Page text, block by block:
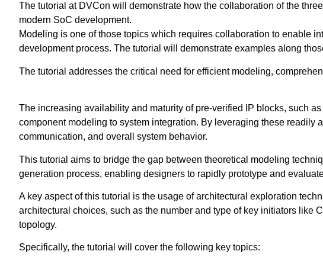
The tutorial at DVCon will demonstrate how the collaboration of the
modern SoC development.
Modeling is one of those topics which requires collaboration to enable
development process. The tutorial will demonstrate examples along
The tutorial addresses the critical need for efficient modeling,
The increasing availability and maturity of pre-verified IP blocks, such
component modeling to system integration. By leveraging these
communication, and overall system behavior.
This tutorial aims to bridge the gap between theoretical modeling
generation process, enabling designers to rapidly prototype and
A key aspect of this tutorial is the usage of architectural exploration
architectural choices, such as the number and type of key initiators like
topology.
Specifically, the tutorial will cover the following key topics: